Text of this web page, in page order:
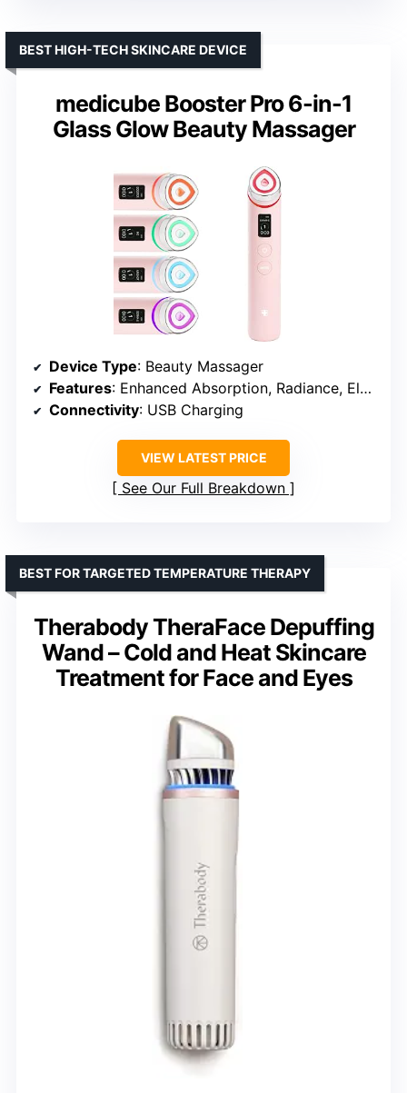
medicube Booster Pro 6-in-1
Glass Glow Beauty Massager
BEST HIGH-TECH SKINCARE DEVICE
Device Type: Beauty Massager
Features: Enhanced Absorption, Radiance, Elasticity, Pore Care
Connectivity: USB Charging
VIEW LATEST PRICE
See Our Full Breakdown
Therabody TheraFace Depuffing
Wand – Cold and Heat Skincare
Treatment for Face and Eyes
BEST FOR TARGETED TEMPERATURE THERAPY